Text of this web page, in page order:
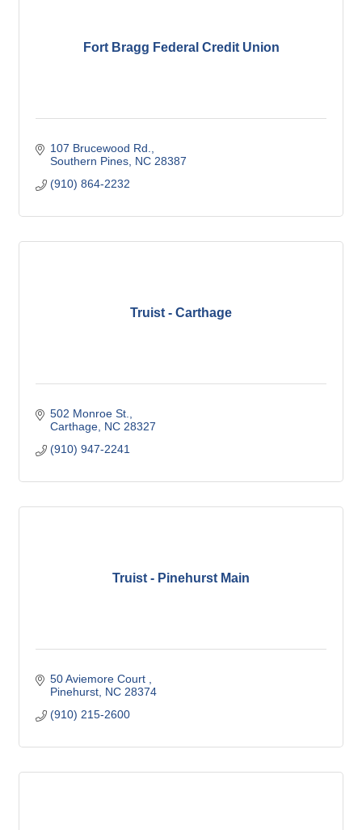
Fort Bragg Federal Credit Union
107 Brucewood Rd.
Southern Pines NC 28387
(910) 864-2232
Truist - Carthage
502 Monroe St.
Carthage NC 28327
(910) 947-2241
Truist - Pinehurst Main
50 Aviemore Court
Pinehurst NC 28374
(910) 215-2600